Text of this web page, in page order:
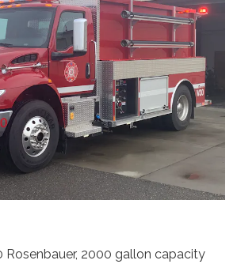
Rosenbauer, 2000 gallon capacity